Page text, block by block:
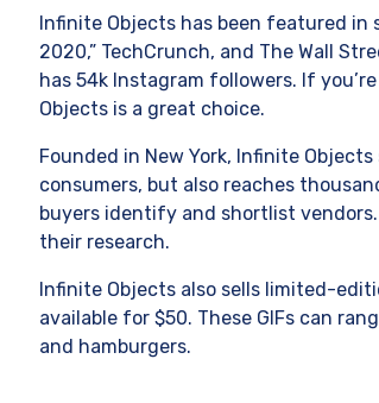
Infinite Objects has been featured in
2020,” TechCrunch, and The Wall
has 54k Instagram followers. If
Objects is a great choice.
Founded in New York, Infinite
consumers, but also reaches
buyers identify and shortlist
their research.
Infinite Objects also sells limited-
available for $50. These GIFs can
and hamburgers.